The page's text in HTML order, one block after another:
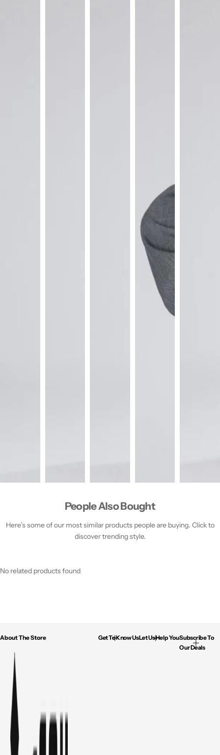
People Also Bought
Here’s some of our most similar products people are buying. Click to
discover trending style.
No related products found
About The Store Get To Know UsLet Us Help YouSubscribe To
Our Deals